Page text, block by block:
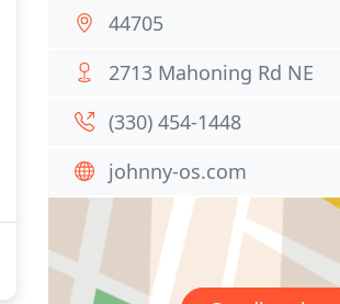
44705
2713 Mahoning Rd NE
(330) 454-1448
johnny-os.com